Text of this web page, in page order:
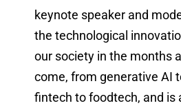
keynote speaker and
the technological
our society in the months
come, from generative AI
fintech to foodtech, and is